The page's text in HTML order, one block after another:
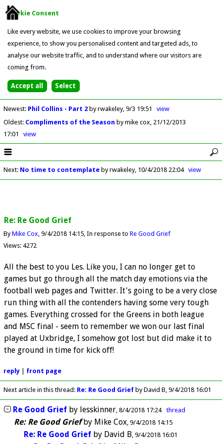
Cookie Consent
Like every website, we use cookies to improve your browsing
experience, to show you personalised content and targeted ads, to
analyse our website traffic, and to understand where our visitors are
coming from.
Newest: Phil Collins - Part 2 by rwakeley 9/3 19:51
view
Oldest: Compliments of the Season by mike cox 21/12/2013
17:01
view
Next: No time to contemplateby rwakeley 10/4/2018 22:04 view
Re: Re Good Grief
ByMike Cox 9/4/2018 14:15 In response to Re Good Grief
Views: 4272
All the best to you Les. Like you, I can no longer get to
games but go through all the match day emotions via the
football web pages and Twitter. It's going to be a very close
run thing with all the contenders having some very tough
games. Everything crossed for the Greens in both league
and MSC final - seem to remember we won our last final
played at Uxbridge, I somehow got lost but did make it to
the ground in time for kick off!
reply| front page
Next article in this thread: Re: Re Good Griefby David B 9/4/2018 16:01
Re Good Grief by lesskinner 8/4/2018 17:24 thread
Re: Re Good Griefby Mike Cox 9/4/2018 14:15
Re: Re Good Grief by David B 9/4/2018 16:01